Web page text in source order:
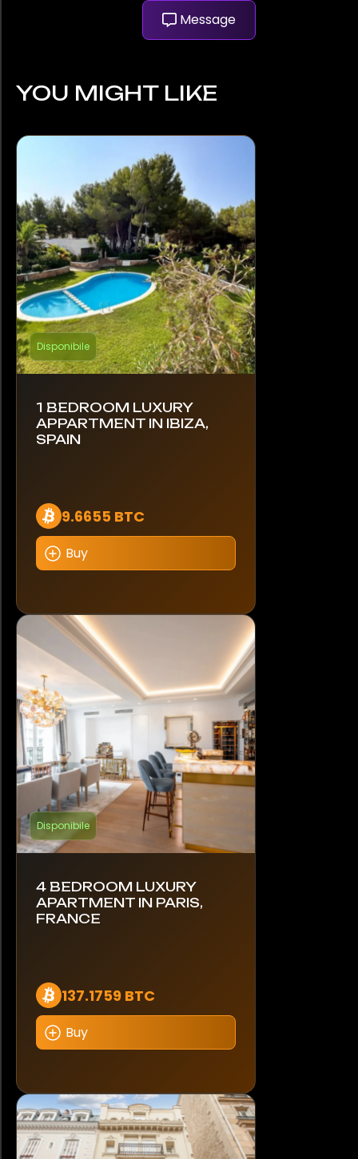
Message
YOU MIGHT LIKE
Disponibile
1 BEDROOM LUXURY
APPARTMENT IN IBIZA,
SPAIN
9.6655 BTC
Buy
Disponibile
4 BEDROOM LUXURY
APARTMENT IN PARIS,
FRANCE
137.1759 BTC
Buy